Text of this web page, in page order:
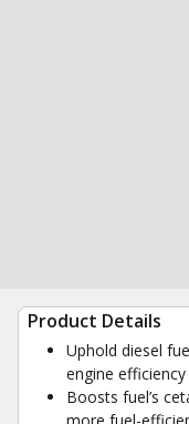
Product Details
Uphold diesel
engine
Boosts fuel’s